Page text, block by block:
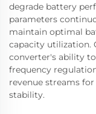
degrade battery
parameters
maintain optimal
capacity utilization.
converter's ability
frequency
revenue streams
stability.